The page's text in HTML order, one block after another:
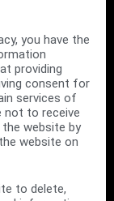
you have the
providing
consent for
services of
not to receive
website by
website on
to delete,